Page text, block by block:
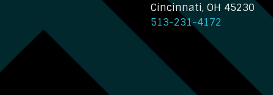
Cincinnati, OH 45230
513-231-4172